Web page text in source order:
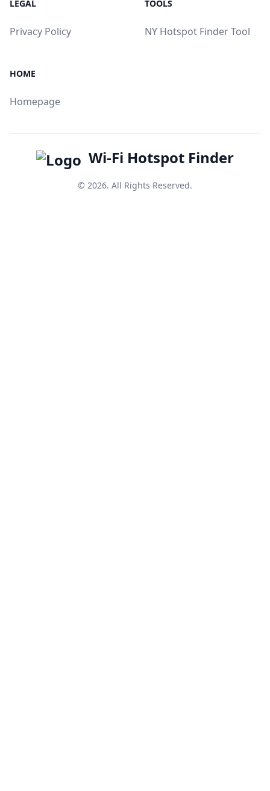
LEGAL
Privacy Policy
TOOLS
NY Hotspot Finder Tool
HOME
Homepage
Wi-Fi Hotspot Finder
© 2026. All Rights Reserved.